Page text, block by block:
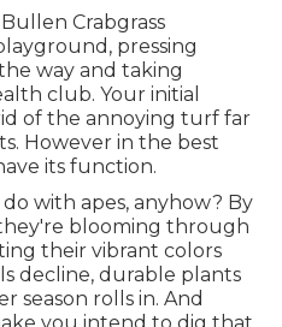
Bullen Crabgrass
pressing
way and taking
club. Your initial
of the annoying turf far
However in the best
its function.
with apes, anyhow? By
blooming through
their vibrant colors
decline, durable plants
season rolls in. And